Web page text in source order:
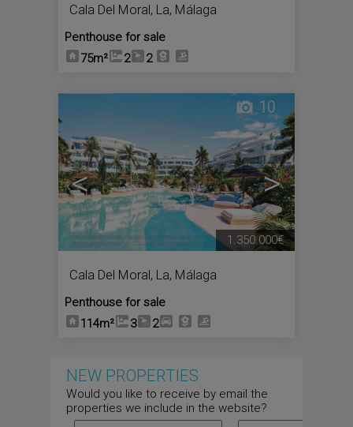
Cala Del Moral, La, Málaga
Penthouse for sale
75m²
2 2
< >
10
Cala Del Moral, La, Málaga
Penthouse for sale
114m²
3 2
1.350.000€
NEW PROPERTIES
Would you like to receive by email the
properties we include in the website?